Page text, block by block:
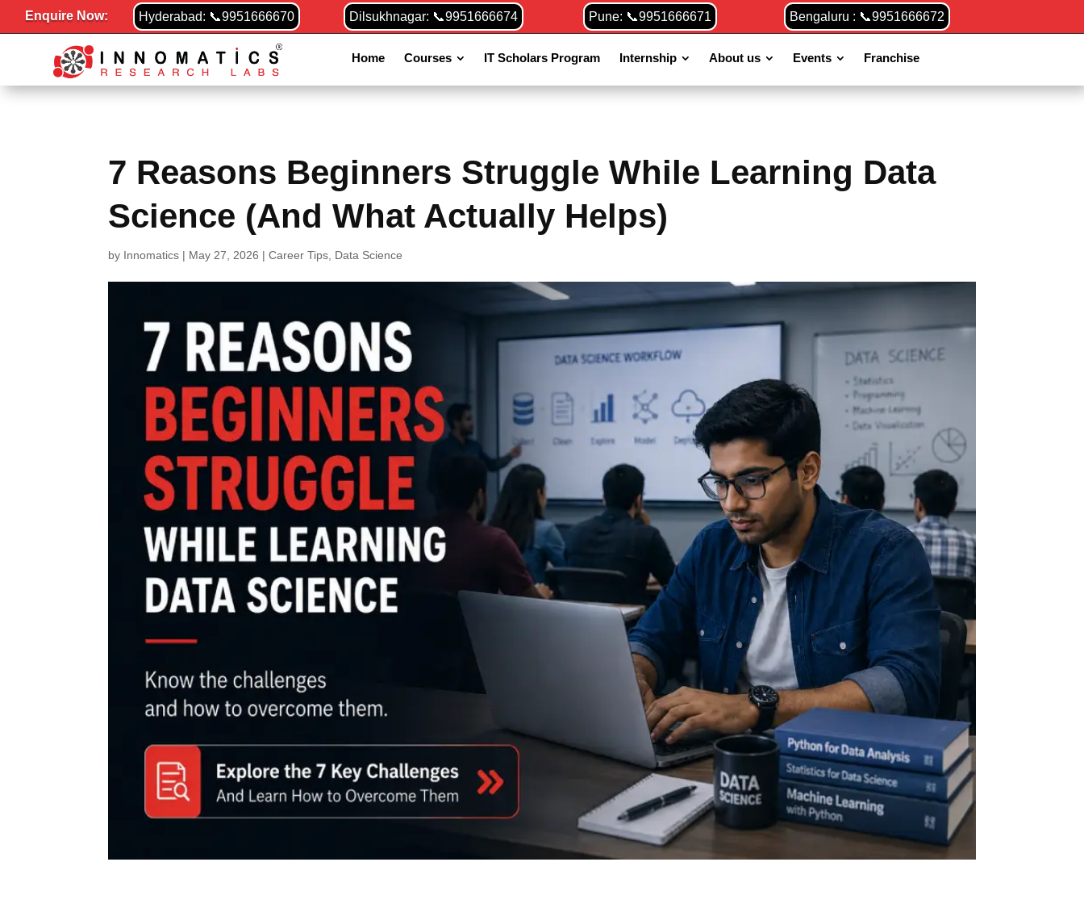
Enquire Now: Hyderabad: 📞9951666670 Dilsukhnagar: 📞9951666674 Pune: 📞9951666671 Bengaluru : 📞9951666672
Home Courses IT Scholars Program Internship About us Events Franchise
7 Reasons Beginners Struggle While Learning Data
Science (And What Actually Helps)
by Innomatics | May 27, 2026 |Career Tips Data Science